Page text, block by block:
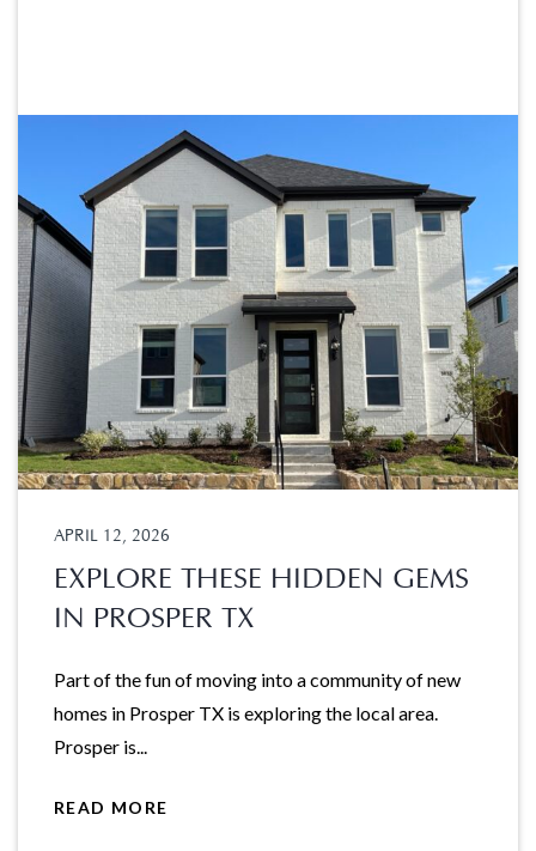
APRIL 12, 2026
EXPLORE THESE HIDDEN GEMS
IN PROSPER TX
Part of the fun of moving into a community of new
homes in Prosper TX is exploring the local area.
Prosper is...
READ MORE